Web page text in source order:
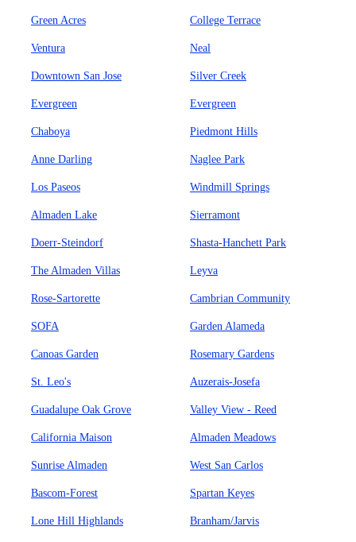
Green Acres College Terrace
Ventura Neal
Downtown San Jose Silver Creek
Evergreen Evergreen
Chaboya Piedmont Hills
Anne Darling Naglee Park
Los Paseos Windmill Springs
Almaden Lake Sierramont
Doerr-Steindorf Shasta-Hanchett Park
The Almaden Villas Leyva
Rose-Sartorette Cambrian Community
SOFA Garden Alameda
Canoas Garden Rosemary Gardens
St. Leo's Auzerais-Josefa
Guadalupe Oak Grove Valley View - Reed
California Maison Almaden Meadows
Sunrise Almaden West San Carlos
Bascom-Forest Spartan Keyes
Lone Hill Highlands Branham/Jarvis